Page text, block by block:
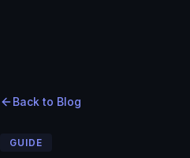
Back to Blog
GUIDE